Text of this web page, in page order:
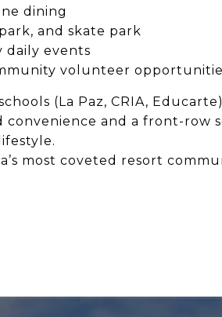
dining
and skate park
daily events
volunteer
(La Paz, CRIA,
and a front-row
most coveted resort